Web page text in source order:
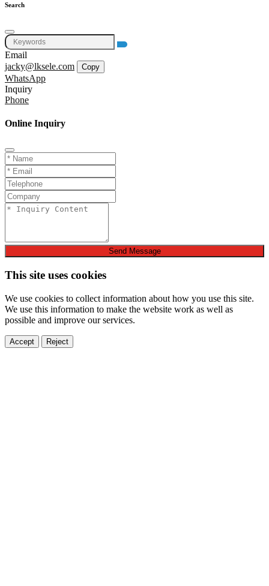
Search
Email
jacky@lksele.com
Copy
WhatsApp
Inquiry
Phone
Online Inquiry
Send Message
This site uses cookies
We use cookies to collect information about how you use this site.
We use this information to make the website work as well as
possible and improve our services.
Accept Reject